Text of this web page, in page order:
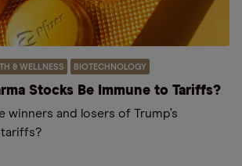
& WELLNESS BIOTECHNOLOGY
Stocks Be Immune to Tariffs?
winners and losers of Trump’s